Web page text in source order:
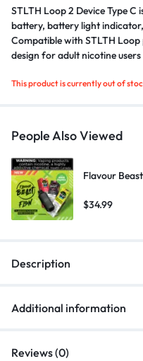
STLTH Loop 2 Device Type
battery, battery light
Compatible with STLTH
design for adult nicotine
This product is currently out of
People Also Viewed
Flavour
$34.99
Description
Additional information
Reviews (0)